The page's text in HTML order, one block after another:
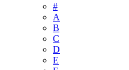
#
A
B
C
D
E